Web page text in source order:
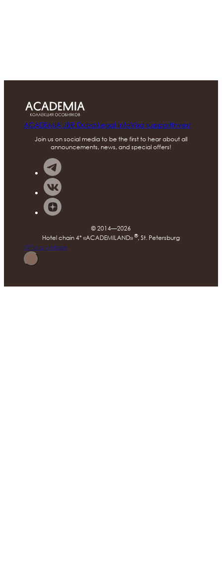
ACADEMIA JBR DubaiLegal infoVisa supportInvest
Join us on social media to be the first to hear about all
announcements, news, and special offers!
© 2014—2026
Hotel chain 4* «ACADEMILAND» ®, St. Petersburg
Official website